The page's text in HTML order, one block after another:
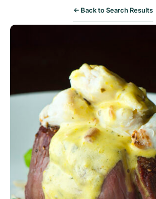
← Back to Search Results